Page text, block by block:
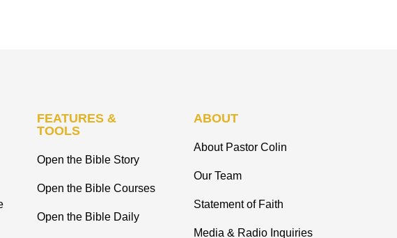
FEATURES &
TOOLS
Open the Bible Story
Open the Bible Courses
Open the Bible Daily
ABOUT
About Pastor Colin
Our Team
Statement of Faith
Media & Radio Inquiries